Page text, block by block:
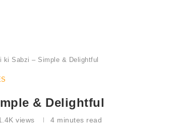
Aloo Gobi Ki Sabzi, Aloo Gobhi
ki Sabzi – Simple & Delightful
& Delightful
views 4 minutes read